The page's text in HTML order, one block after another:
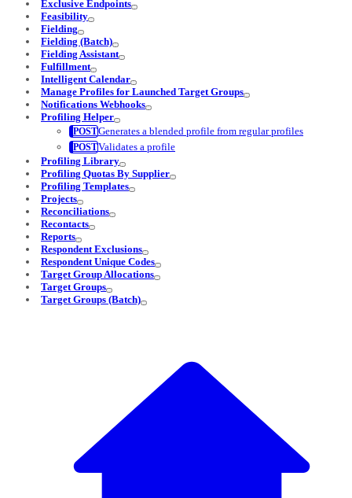
Exclusive Endpoints
Feasibility
Fielding
Fielding (Batch)
Fielding Assistant
Fulfillment
Intelligent Calendar
Manage Profiles for Launched Target Groups
Notifications Webhooks
Profiling Helper
Generates a blended profile from regular profiles
Validates a profile
Profiling Library
Profiling Quotas By Supplier
Profiling Templates
Projects
Reconciliations
Recontacts
Reports
Respondent Exclusions
Respondent Unique Codes
Target Group Allocations
Target Groups
Target Groups (Batch)